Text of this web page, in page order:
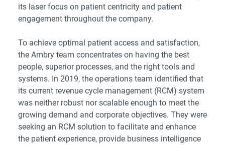
its laser focus on patient centricity and patient
engagement throughout the company.
To achieve optimal patient access and satisfaction,
the Ambry team concentrates on having the best
people, superior processes, and the right tools and
systems. In 2019, the operations team identified that
its current revenue cycle management (RCM) system
was neither robust nor scalable enough to meet the
growing demand and corporate objectives. They were
seeking an RCM solution to facilitate and enhance
the patient experience, provide business intelligence